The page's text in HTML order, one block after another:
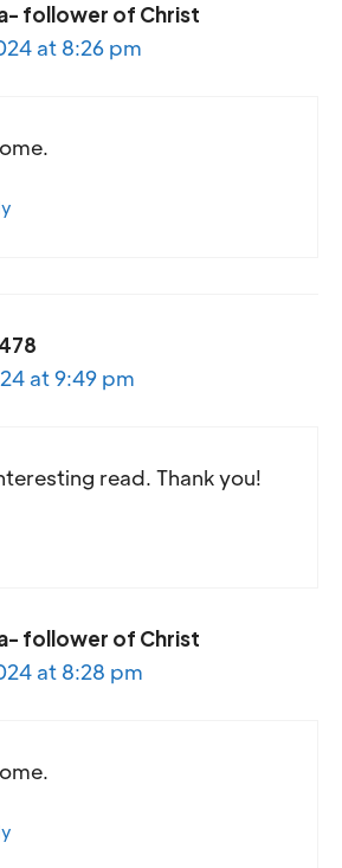
follower of Christ
at 8:26 pm
at 9:49 pm
read. Thank you!
follower of Christ
at 8:28 pm